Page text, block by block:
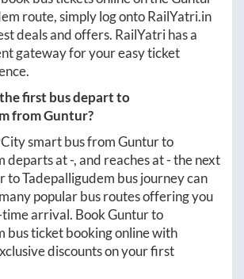
route, simply log ontoRailYatri.in
deals and offers. RailYatri has a
gateway for your easy ticket
first bus depart to
fromGuntur?
smart bus fromGunturto
departs at-, and reaches at-the next
toTadepalligudem bus journey can
popular bus routes offering you
arrival. BookGunturto
bus ticket booking online with
discounts on your first